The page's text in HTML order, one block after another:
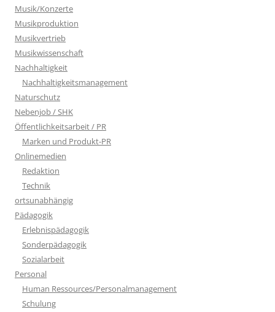
Musik/Konzerte
Musikproduktion
Musikvertrieb
Musikwissenschaft
Nachhaltigkeit
Nachhaltigkeitsmanagement
Naturschutz
Nebenjob / SHK
Öffentlichkeitsarbeit / PR
Marken und Produkt-PR
Onlinemedien
Redaktion
Technik
ortsunabhängig
Pädagogik
Erlebnispädagogik
Sonderpädagogik
Sozialarbeit
Personal
Human Ressources/Personalmanagement
Schulung